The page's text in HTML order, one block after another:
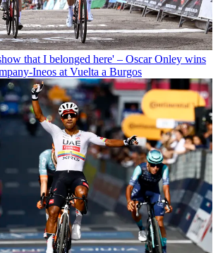
that I belonged here' – Oscar Onley wins
Ineos at Vuelta a Burgos